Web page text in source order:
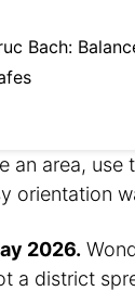
Bach:
an area, use
orientation
2026.
a district